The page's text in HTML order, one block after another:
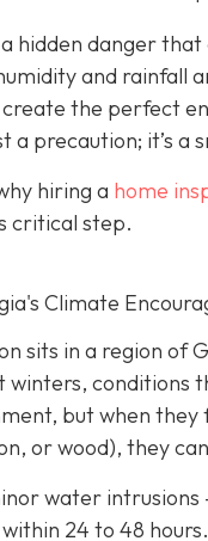
hidden danger
and rainfall
the perfect
a precaution; it’s
hiring a home
critical step.
Climate
sits in a region of
winters, conditions
but when
or wood), they
water
24 to 48